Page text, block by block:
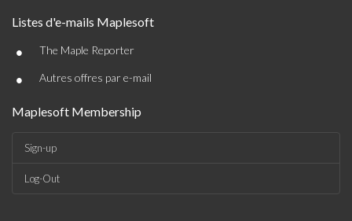
Listes d'e-mails Maplesoft
• The Maple Reporter
• Autres offres par e-mail
Maplesoft Membership
Sign-up
Log-Out